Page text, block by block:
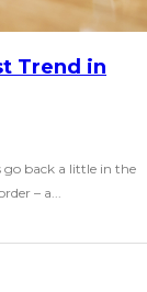
Trend in
go back a little in the
– a...